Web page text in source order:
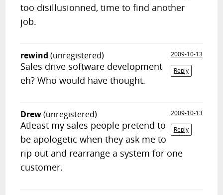
too disillusionned, time to find another
job.
rewind (unregistered)
2009-10-13
Reply
Sales drive software development
eh? Who would have thought.
Drew(unregistered)
2009-10-13
Reply
Atleast my sales people pretend to
be apologetic when they ask me to
rip out and rearrange a system for one
customer.